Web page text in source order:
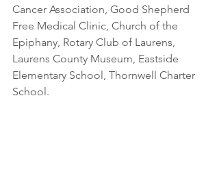
Cancer Association, Good Shepherd
Free Medical Clinic, Church of the
Epiphany, Rotary Club of Laurens,
Laurens County Museum, Eastside
Elementary School, Thornwell Charter
School.